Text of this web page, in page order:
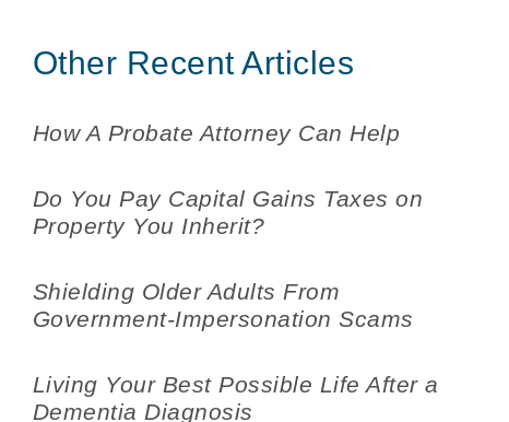
Other Recent Articles
How A Probate Attorney Can Help
Do You Pay Capital Gains Taxes on
Property You Inherit?
Shielding Older Adults From
Government-Impersonation Scams
Living Your Best Possible Life After a
Dementia Diagnosis